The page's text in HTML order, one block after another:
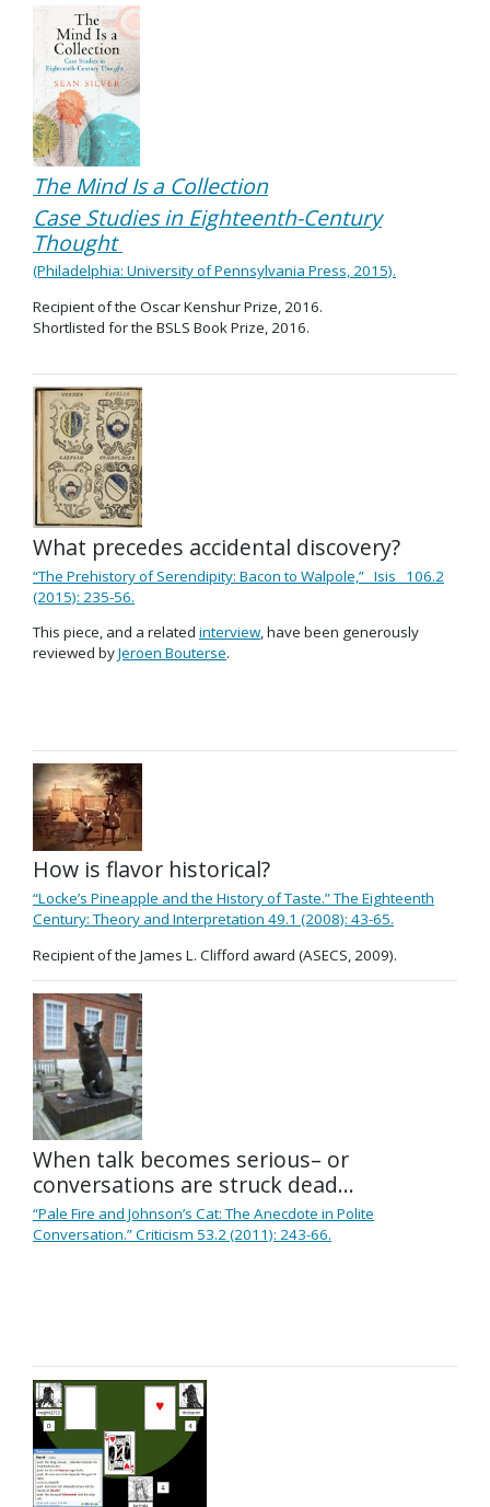
The Mind Is a Collection
Case Studies in Eighteenth-Century
Thought
(Philadelphia: University of Pennsylvania Press, 2015).
Recipient of the Oscar Kenshur Prize, 2016.
Shortlisted for the BSLS Book Prize, 2016.
What precedes accidental discovery?
“The Prehistory of Serendipity: Bacon to Walpole,” _Isis_ 106.2
(2015): 235-56.
This piece, and a related interview, have been generously
reviewed byJeroen Bouterse.
How is flavor historical?
“Locke’s Pineapple and the History of Taste.” The Eighteenth
Century: Theory and Interpretation 49.1 (2008): 43-65.
Recipient of the James L. Clifford award (ASECS, 2009).
When talk becomes serious– or
conversations are struck dead…
“Pale Fire and Johnson’s Cat: The Anecdote in Polite
Conversation.” Criticism 53.2 (2011): 243-66.